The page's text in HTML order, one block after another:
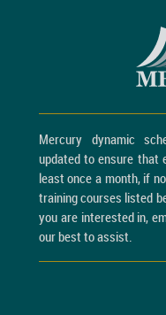
Mercury dynamic
updated to ensure that
least once a month, if
training courses listed
you are interested in,
our best to assist.